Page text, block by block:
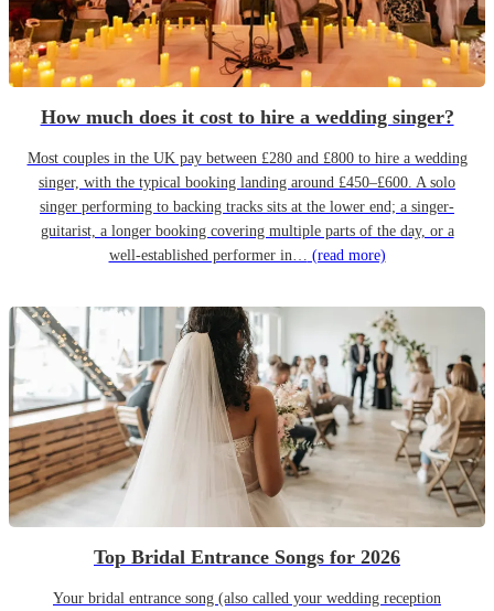
How much does it cost to hire a wedding singer?
Most couples in the UK pay between £280 and £800 to hire a wedding
singer, with the typical booking landing around £450–£600. A solo
singer performing to backing tracks sits at the lower end; a singer-
guitarist, a longer booking covering multiple parts of the day, or a
well-established performer in… (read more)
Top Bridal Entrance Songs for 2026
Your bridal entrance song (also called your wedding reception